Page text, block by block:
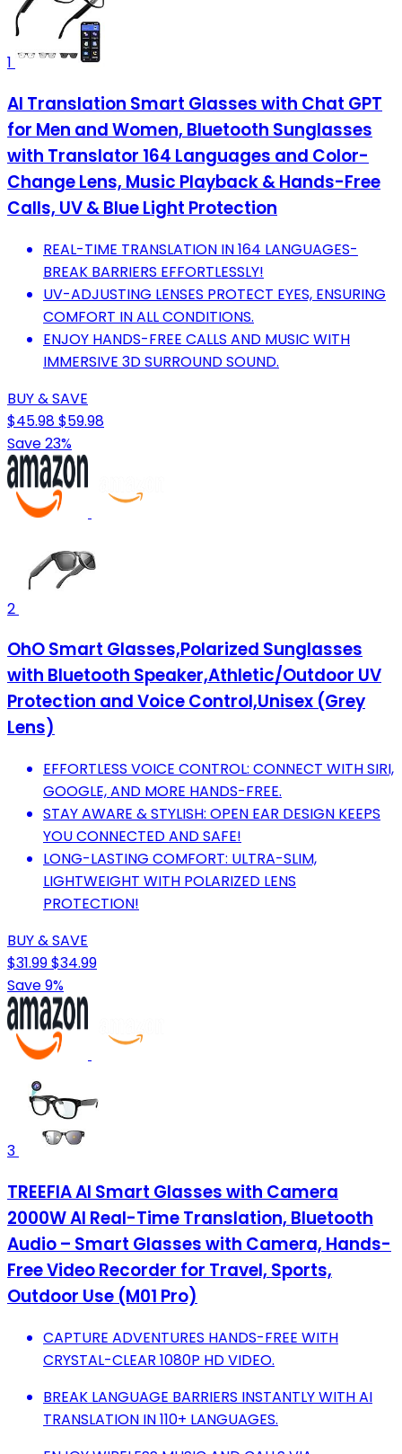
1
AI Translation Smart Glasses with Chat GPT
for Men and Women, Bluetooth Sunglasses
with Translator 164 Languages and Color-
Change Lens, Music Playback & Hands-Free
Calls, UV & Blue Light Protection
REAL-TIME TRANSLATION IN 164 LANGUAGES-
BREAK BARRIERS EFFORTLESSLY!
UV-ADJUSTING LENSES PROTECT EYES, ENSURING
COMFORT IN ALL CONDITIONS.
ENJOY HANDS-FREE CALLS AND MUSIC WITH
IMMERSIVE 3D SURROUND SOUND.
BUY & SAVE
$45.98$59.98
Save 23%
2
OhO Smart Glasses,Polarized Sunglasses
with Bluetooth Speaker,Athletic/Outdoor UV
Protection and Voice Control,Unisex (Grey
Lens)
EFFORTLESS VOICE CONTROL: CONNECT WITH SIRI,
GOOGLE, AND MORE HANDS-FREE.
STAY AWARE & STYLISH: OPEN EAR DESIGN KEEPS
YOU CONNECTED AND SAFE!
LONG-LASTING COMFORT: ULTRA-SLIM,
LIGHTWEIGHT WITH POLARIZED LENS
PROTECTION!
BUY & SAVE
$31.99$34.99
Save 9%
3
TREEFIA AI Smart Glasses with Camera
2000W AI Real-Time Translation, Bluetooth
Audio – Smart Glasses with Camera, Hands-
Free Video Recorder for Travel, Sports,
Outdoor Use (M01 Pro)
CAPTURE ADVENTURES HANDS-FREE WITH
CRYSTAL-CLEAR 1080P HD VIDEO.
BREAK LANGUAGE BARRIERS INSTANTLY WITH AI
TRANSLATION IN 110+ LANGUAGES.